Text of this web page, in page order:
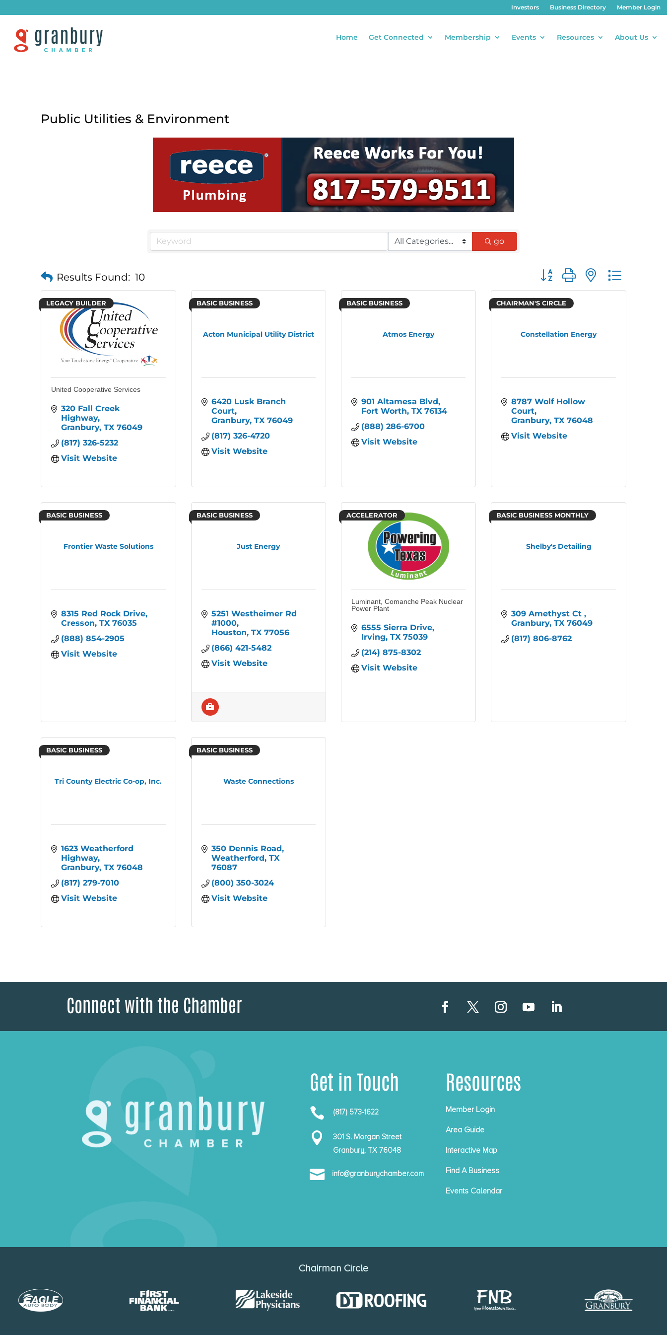
Investors Business Directory Member Login
Home Get Connected Membership Events Resources About Us
Public Utilities & Environment
go
Results Found: 10 Button group with nested
LEGACY BUILDER
United Cooperative Services
320 Fall Creek
Highway
Granbury TX 76049
(817) 326-5232
Visit Website
Acton Municipal Utility District
BASIC BUSINESS
6420 Lusk Branch
Court
Granbury TX 76049
(817) 326-4720
Visit Website
Atmos Energy
BASIC BUSINESS
901 Altamesa Blvd
Fort Worth TX 76134
(888) 286-6700
Visit Website
Constellation Energy
CHAIRMAN'S CIRCLE
8787 Wolf Hollow
Court
Granbury TX 76048
Visit Website
Frontier Waste Solutions
BASIC BUSINESS
8315 Red Rock Drive
Cresson TX 76035
(888) 854-2905
Visit Website
Just Energy
BASIC BUSINESS
5251 Westheimer Rd
#1000
Houston TX 77056
(866) 421-5482
Visit Website
ACCELERATOR
Luminant, Comanche Peak Nuclear
Power Plant
6555 Sierra Drive
Irving TX 75039
(214) 875-8302
Visit Website
Shelby's Detailing
BASIC BUSINESS MONTHLY
309 Amethyst Ct
Granbury TX 76049
(817) 806-8762
Tri County Electric Co-op, Inc.
BASIC BUSINESS
1623 Weatherford
Highway
Granbury TX 76048
(817) 279-7010
Visit Website
Waste Connections
BASIC BUSINESS
350 Dennis Road
Weatherford TX
76087
(800) 350-3024
Visit Website
Connect with the Chamber
Get in Touch
 (817) 573-1622

301 S. Morgan Street
Granbury, TX 76048
 info@granburychamber.com
Resources
Member Login
Area Guide
Interactive Map
Find A Business
Events Calendar
Chairman Circle